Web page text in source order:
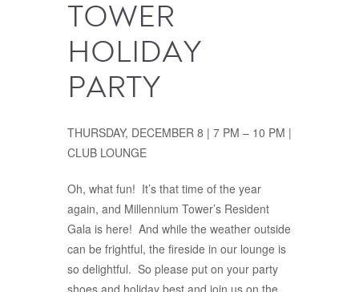
TOWER
HOLIDAY
PARTY
THURSDAY, DECEMBER 8 | 7 PM – 10 PM |
CLUB LOUNGE
Oh, what fun! It’s that time of the year
again, and Millennium Tower’s Resident
Gala is here! And while the weather outside
can be frightful, the fireside in our lounge is
so delightful. So please put on your party